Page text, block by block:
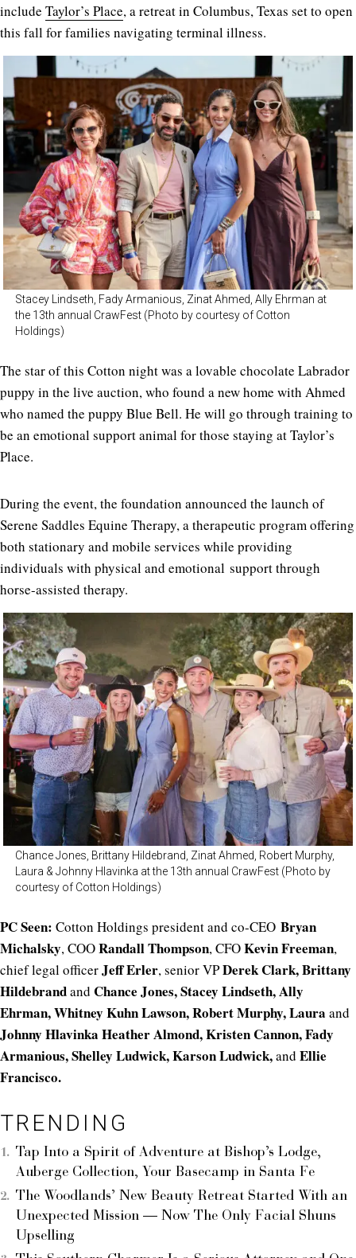
include Taylor’s Place, a retreat in Columbus, Texas set to open
this fall for families navigating terminal illness.
Stacey Lindseth, Fady Armanious, Zinat Ahmed, Ally Ehrman at
the 13th annual CrawFest (Photo by courtesy of Cotton
Holdings)
The star of this Cotton night was a lovable chocolate Labrador
puppy in the live auction, who found a new home with Ahmed
who named the puppy Blue Bell. He will go through training to
be an emotional support animal for those staying at Taylor’s
Place.
During the event, the foundation announced the launch of
Serene Saddles Equine Therapy, a therapeutic program offering
both stationary and mobile services while providing
individuals with physical and emotional support through
horse-assisted therapy.
Chance Jones, Brittany Hildebrand, Zinat Ahmed, Robert Murphy,
Laura & Johnny Hlavinka at the 13th annual CrawFest (Photo by
courtesy of Cotton Holdings)
PC Seen: Cotton Holdings president and co-CEO Bryan
Michalsky, COORandall Thompson, CFOKevin Freeman,
chief legal officerJeff Erler, senior VPDerek Clark, Brittany
Hildebrandand Chance Jones, Stacey Lindseth, Ally
Ehrman, Whitney Kuhn Lawson, Robert Murphy, Laura and
Johnny Hlavinka HeatherAlmond, Kristen Cannon, Fady
Armanious, Shelley Ludwick, Karson Ludwick,and Ellie
Francisco.
TRENDING
Tap Into a Spirit of Adventure at Bishop’s Lodge,
Auberge Collection, Your Basecamp in Santa Fe
The Woodlands’ New Beauty Retreat Started With an
Unexpected Mission — Now The Only Facial Shuns
Upselling